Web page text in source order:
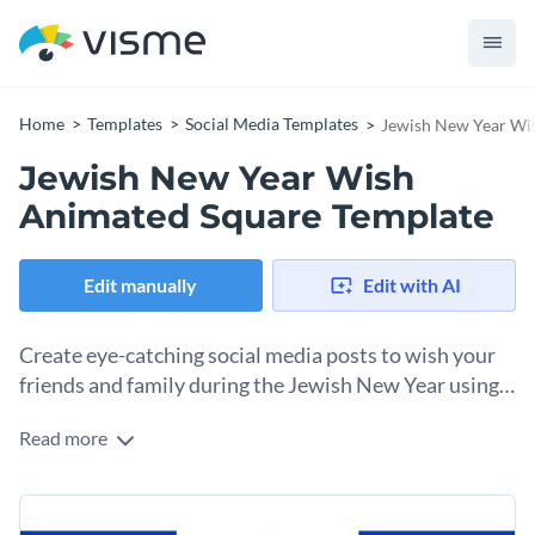
Home Templates Social Media Templates Jewish New Year
Jewish New Year Wish
Animated Square Template
Edit manually Edit with AI
Create eye-catching social media posts to wish your
friends and family during the Jewish New Year using
Effortlessly create a memorable impression on your audience
With bold blue hues and striking animated stars, this
template has an exquisite design layout that is sure to grab
Read more